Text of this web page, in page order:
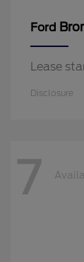
Ford
Lease
Disclosure
7